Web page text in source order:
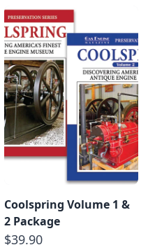
Coolspring Volume 1 &
2 Package
$39.90